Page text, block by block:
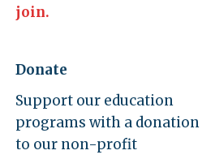
join.
Donate
Support our education
programs with a donation
to our non-profit